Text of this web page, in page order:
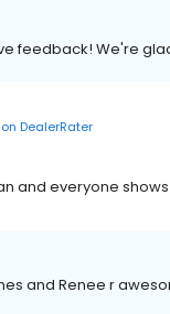
feedback! We're
on DealerRater
and everyone
and Renee r